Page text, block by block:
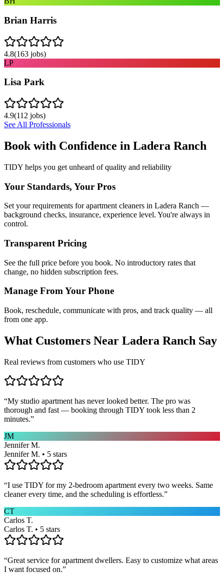
Brian Harris
4.8(163 jobs)
LP
Lisa Park
4.9(112 jobs)
See All Professionals
Book with Confidence in Ladera Ranch
TIDY helps you get unheard of quality and reliability
Your Standards, Your Pros
Set your requirements for apartment cleaners in Ladera Ranch —
background checks, insurance, experience level. You're always in
control.
Transparent Pricing
See the full price before you book. No introductory rates that
change, no hidden subscription fees.
Manage From Your Phone
Book, reschedule, communicate with pros, and track quality — all
from one app.
What Customers Near Ladera Ranch Say
Real reviews from customers who use TIDY
“My studio apartment has never looked better. The pro was
thorough and fast — booking through TIDY took less than 2
minutes.”
JM
Jennifer M.
Jennifer M. • 5 stars
“I use TIDY for my 2-bedroom apartment every two weeks. Same
cleaner every time, and the scheduling is effortless.”
CT
Carlos T.
Carlos T. • 5 stars
“Great service for apartment dwellers. Easy to customize what areas
I want focused on.”